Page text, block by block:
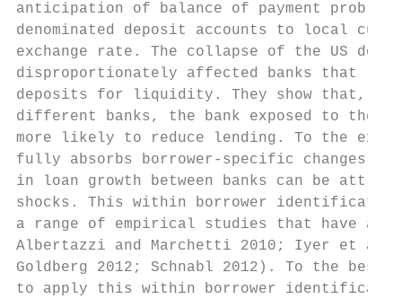
anticipation of balance of payment
denominated deposit accounts to local
exchange rate. The collapse of the US
disproportionately affected banks that
deposits for liquidity. They show that, for
different banks, the bank exposed to
more likely to reduce lending. To the
fully absorbs borrower-specific changes
in loan growth between banks can be
shocks. This within borrower identification
a range of empirical studies that have
Albertazzi and Marchetti 2010; Iyer et al
Goldberg 2012; Schnabl 2012). To the
to apply this within borrower